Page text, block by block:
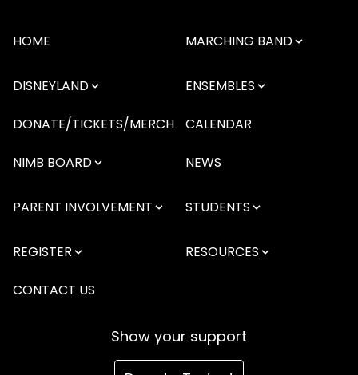
HOME MARCHING BAND
DISNEYLAND ENSEMBLES
DONATE/TICKETS/MERCH CALENDAR
NIMB BOARD NEWS
PARENT INVOLVEMENT STUDENTS
REGISTER RESOURCES
CONTACT US
Show your support